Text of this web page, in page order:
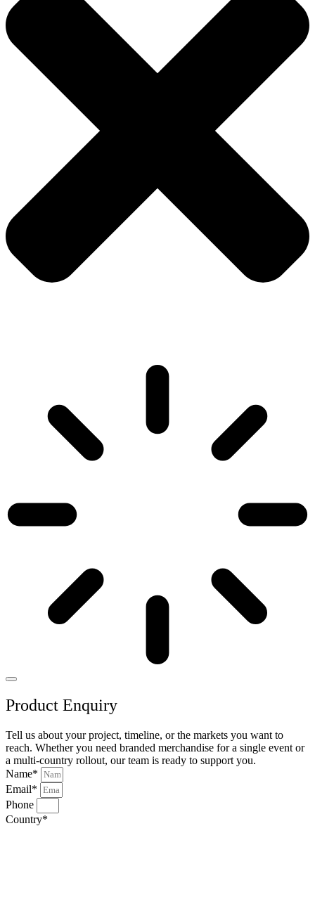
Product Enquiry
Tell us about your project, timeline, or the markets you want to
reach. Whether you need branded merchandise for a single event or
a multi-country rollout, our team is ready to support you.
Name*
Email*
Phone
Country*